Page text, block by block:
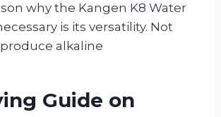
why the Kangen K8 Water
is its versatility. Not
alkaline
Guide on